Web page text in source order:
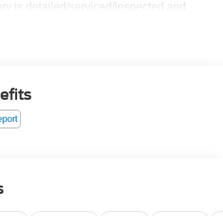
is detailed/serviced/inspected and
4000